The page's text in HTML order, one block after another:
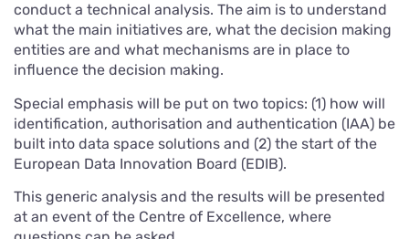
conduct a technical analysis. The aim is to understand
what the main initiatives are, what the decision making
entities are and what mechanisms are in place to
influence the decision making.
Special emphasis will be put on two topics: (1) how will
identification, authorisation and authentication (IAA) be
built into data space solutions and (2) the start of the
European Data Innovation Board (EDIB).
This generic analysis and the results will be presented
at an event of the Centre of Excellence, where